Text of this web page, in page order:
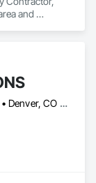
and
Billings, MT • Boise, ID • Denver, CO • Salt Lake City, UT • Alabama • Arizona • California • Colorado • Idaho • Illinois • Indiana • Montana • Nebraska • Nevada • New Mexico • New York • North Dakota • Oregon • Pennsylvania • South Dakota • Texas • Utah • Washington • Wyoming